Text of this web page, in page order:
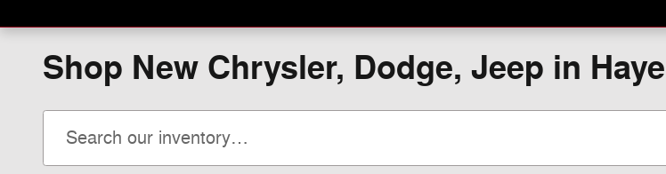
Shop New Chrysler, Dodge, Jeep in